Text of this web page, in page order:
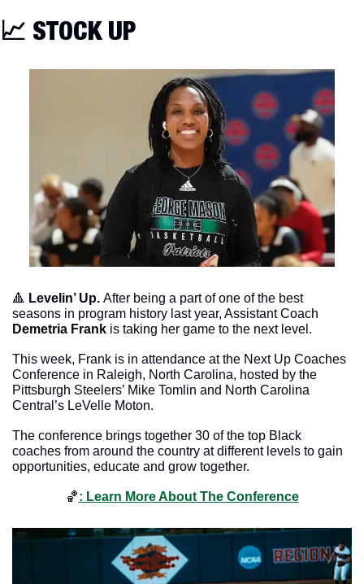
📈 STOCK UP
🔺 Levelin’ Up. After being a part of one of the best
Demetria Frank is taking her game to the next level.
This week, Frank is in attendance at the Next Up Coaches
Conference in Raleigh, North Carolina, hosted by the
Pittsburgh Steelers’ Mike Tomlin and North Carolina
Central’s LeVelle Moton.
The conference brings together 30 of the top Black
coaches from around the country at different levels to gain
opportunities, educate and grow together.
🏀: Learn More About The Conference